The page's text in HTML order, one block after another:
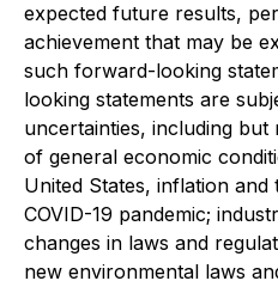
expected future results,
achievement that may be
such forward-looking
looking statements are
uncertainties, including but
of general economic
United States, inflation
COVID-19 pandemic;
changes in laws and
new environmental laws